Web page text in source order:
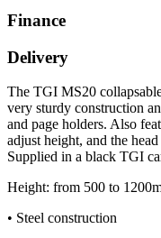
Finance
Delivery
The TGI MS20
very sturdy construction
and page holders. Also
adjust height, and the
Supplied in a black TGI
Height: from 500 to
• Steel construction